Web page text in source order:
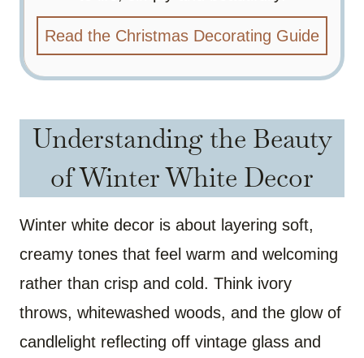
Read the Christmas Decorating Guide
Understanding the Beauty
of Winter White Decor
Winter white decor is about layering soft,
creamy tones that feel warm and welcoming
rather than crisp and cold. Think ivory
throws, whitewashed woods, and the glow of
candlelight reflecting off vintage glass and